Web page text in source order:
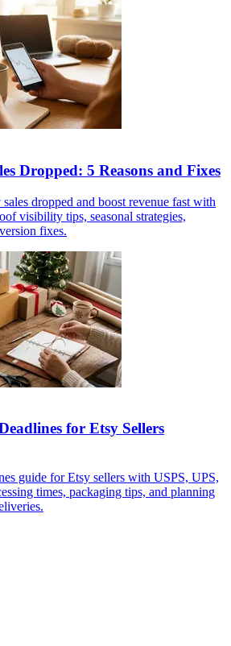
Dropped: 5 Reasons and Fixes
dropped and boost revenue fast with
visibility tips, seasonal strategies,
fixes.
for Etsy Sellers
guide for Etsy sellers with USPS, UPS,
times, packaging tips, and planning